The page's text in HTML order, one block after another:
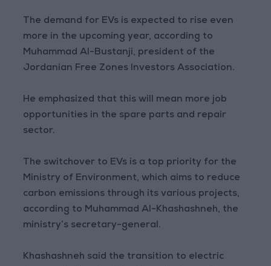
The demand for EVs is expected to rise even
more in the upcoming year, according to
Muhammad Al-Bustanji, president of the
Jordanian Free Zones Investors Association.
He emphasized that this will mean more job
opportunities in the spare parts and repair
sector.
The switchover to EVs is a top priority for the
Ministry of Environment, which aims to reduce
carbon emissions through its various projects,
according to Muhammad Al-Khashashneh, the
ministry’s secretary-general.
Khashashneh said the transition to electric